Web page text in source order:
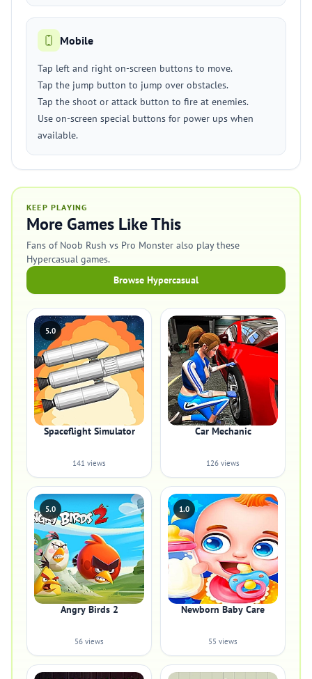
Mobile
Tap left and right on-screen buttons to move.
Tap the jump button to jump over obstacles.
Tap the shoot or attack button to fire at enemies.
Use on-screen special buttons for power ups when
available.
KEEP PLAYING
More Games Like This
Fans of Noob Rush vs Pro Monster also play these
Hypercasual games.
Browse Hypercasual
5.0
Spaceflight Simulator
141 views
Car Mechanic
126 views
5.0
Angry Birds 2
56 views
1.0
Newborn Baby Care
55 views